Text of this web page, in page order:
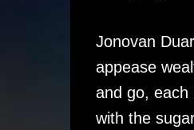
Jonovan
appease
and go,
with the